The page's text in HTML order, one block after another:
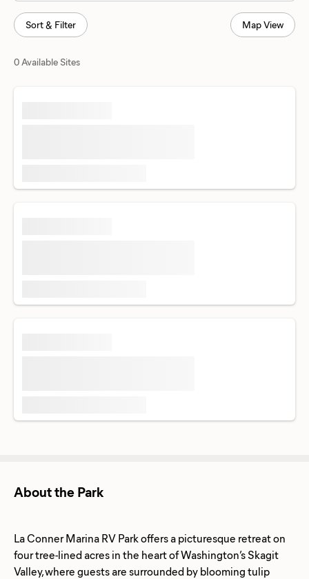
Sort & Filter Map View
0 Available Sites
About the Park
La Conner Marina RV Park offers a picturesque retreat on
four tree-lined acres in the heart of Washington’s Skagit
Valley, where guests are surrounded by blooming tulip